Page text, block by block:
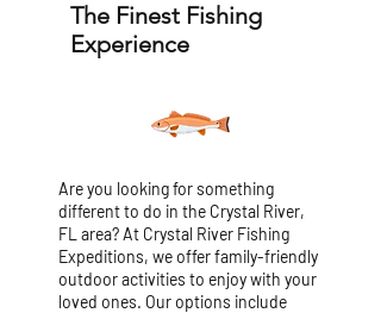
The Finest Fishing
Experience
Are you looking for something
different to do in the Crystal River,
FL area? At Crystal River Fishing
Expeditions, we offer family-friendly
outdoor activities to enjoy with your
loved ones. Our options include